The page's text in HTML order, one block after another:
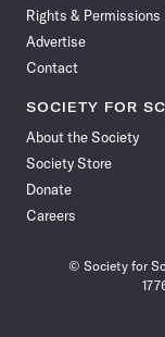
Rights & Permissions
Advertise
Contact
SOCIETY FOR
About the Society
Society Store
Donate
Careers
© Society for